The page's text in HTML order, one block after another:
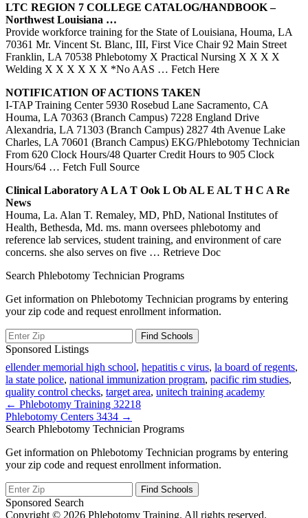
LTC REGION 7 COLLEGE CATALOG/HANDBOOK –
Northwest Louisiana …
Provide workforce training for the State of Louisiana, Houma, LA
70361 Mr. Vincent St. Blanc, III, First Vice Chair 92 Main Street
Franklin, LA 70538 Phlebotomy X Practical Nursing X X X X
Welding X X X X X X *No AAS … Fetch Here
NOTIFICATION OF ACTIONS TAKEN
I-TAP Training Center 5930 Rosebud Lane Sacramento, CA
Houma, LA 70363 (Branch Campus) 7228 England Drive
Alexandria, LA 71303 (Branch Campus) 2827 4th Avenue Lake
Charles, LA 70601 (Branch Campus) EKG/Phlebotomy Technician
From 620 Clock Hours/48 Quarter Credit Hours to 905 Clock
Hours/64 … Fetch Full Source
Clinical Laboratory A L A T Ook L Ob AL E AL T H C A Re
News
Houma, La. Alan T. Remaley, MD, PhD, National Institutes of
Health, Bethesda, Md. ms. mann oversees phlebotomy and
reference lab services, student training, and environment of care
concerns. she also serves on five … Retrieve Doc
Search Phlebotomy Technician Programs
Get information on Phlebotomy Technician programs by entering
your zip code and request enrollment information.
Sponsored Listings
ellender memorial high school, hepatitis c virus, la board of regents,
la state police, national immunization program, pacific rim studies,
quality control checks, target area, unitech training academy
Post
navigation
← Phlebotomy Training 32218
Phlebotomy Centers 3434 →
Search Phlebotomy Technician Programs
Get information on Phlebotomy Technician programs by entering
your zip code and request enrollment information.
Sponsored Search
Copyright © 2026 Phlebotomy Training. All rights reserved.